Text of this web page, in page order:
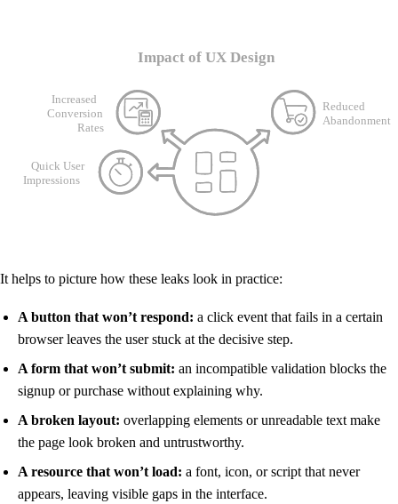
It helps to picture how these leaks look in practice:
A button that won’t respond: a click event that fails in a certain
browser leaves the user stuck at the decisive step.
A form that won’t submit: an incompatible validation blocks the
signup or purchase without explaining why.
A broken layout: overlapping elements or unreadable text make
the page look broken and untrustworthy.
A resource that won’t load: a font, icon, or script that never
appears, leaving visible gaps in the interface.